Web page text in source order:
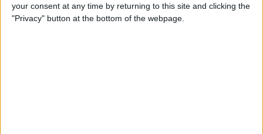
your consent at any time by returning to this site and clicking the
"Privacy" button at the bottom of the webpage.
ByTodd Bernhard